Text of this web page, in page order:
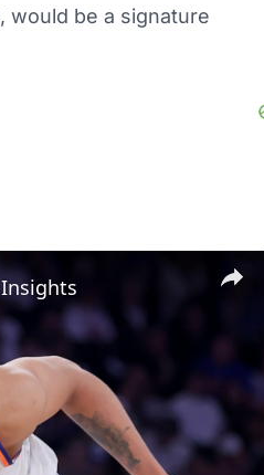
would be a signature